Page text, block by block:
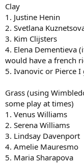
Clay
1. Justine Henin
2. Svetlana
3. Kim Clijsters
4. Elena Dementieva
would have a french
5. Ivanovic or Pierce I
Grass (using
some play at times)
1. Venus Williams
2. Serena Williams
3. Lindsay Davenport
4. Amelie Mauresmo
5. Maria Sharapova